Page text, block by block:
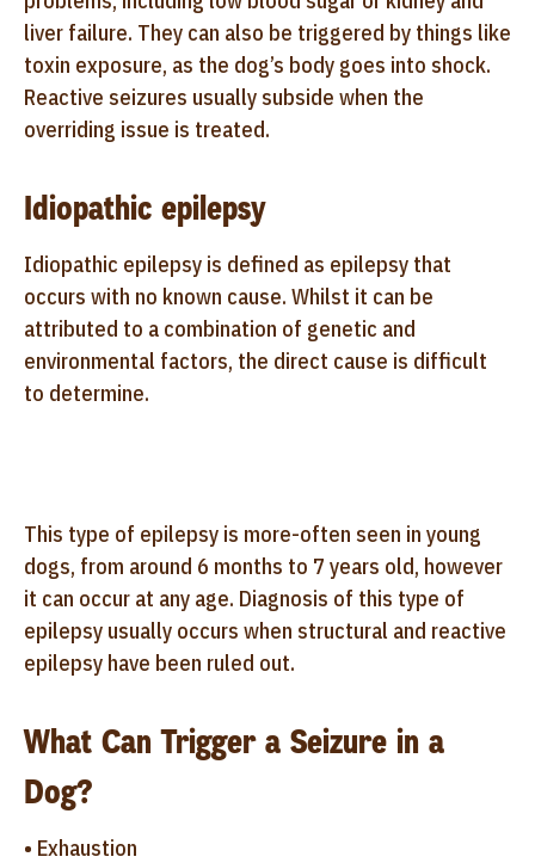
liver failure. They can also be triggered by things like
toxin exposure, as the dog’s body goes into shock.
Reactive seizures usually subside when the
overriding issue is treated.
Idiopathic epilepsy
Idiopathic epilepsy is defined as epilepsy that
occurs with no known cause. Whilst it can be
attributed to a combination of genetic and
environmental factors, the direct cause is difficult
to determine.
This type of epilepsy is more-often seen in young
dogs, from around 6 months to 7 years old, however
it can occur at any age. Diagnosis of this type of
epilepsy usually occurs when structural and reactive
epilepsy have been ruled out.
What Can Trigger a Seizure in a
Dog?
• Exhaustion